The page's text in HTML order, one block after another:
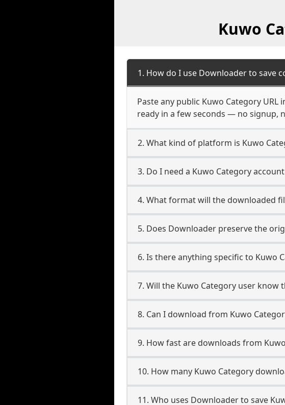
Kuwo
1. How do I use Downloader to save
Paste any public Kuwo Category
ready in a few seconds — no signup,
2. What kind of platform is Kuwo
3. Do I need a Kuwo Category
4. What format will the downloaded
5. Does Downloader preserve the
6. Is there anything specific to Kuwo
7. Will the Kuwo Category user
8. Can I download from Kuwo
9. How fast are downloads from
10. How many Kuwo Category
11. Who uses Downloader to save